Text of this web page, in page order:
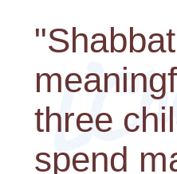
three
spend